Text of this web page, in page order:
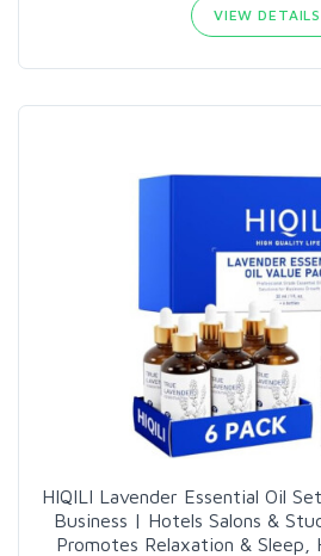
VIEW DETAILS
HIQILI Lavender Essential Oil
Business | Hotels Salons &
Promotes Relaxation &